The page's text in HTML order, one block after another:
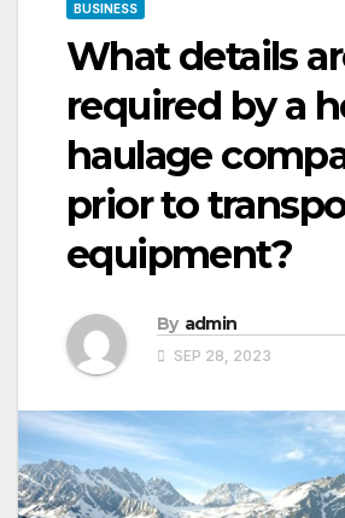
BUSINESS
What details
required by a
haulage
prior to
equipment?
By admin
SEP 28, 2023